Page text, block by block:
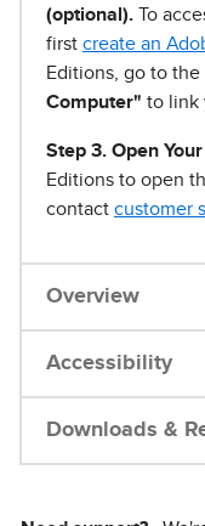
(optional). To
first create an
Editions, go to
Computer" to link
Step 3. Open
Editions to open
contact customer
Overview
Accessibility
Downloads &